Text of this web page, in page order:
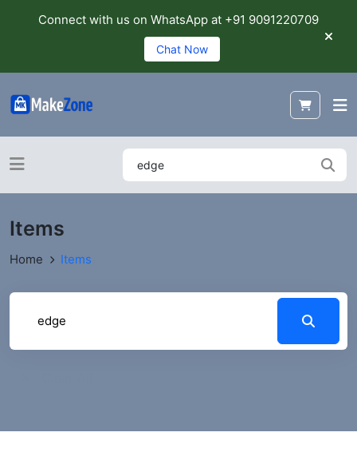
Connect with us on WhatsApp at +91 9091220709
Chat Now
Items
Home Items